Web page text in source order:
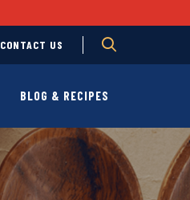
CONTACT US
BLOG & RECIPES